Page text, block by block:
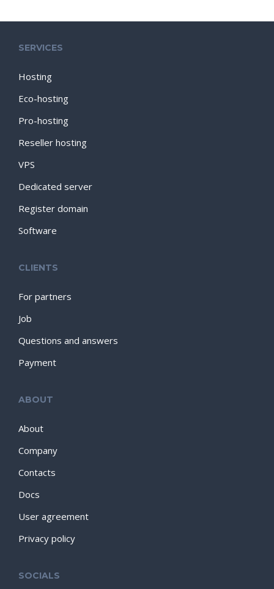
SERVICES
Hosting
Eco-hosting
Pro-hosting
Reseller hosting
VPS
Dedicated server
Register domain
Software
CLIENTS
For partners
Job
Questions and answers
Payment
ABOUT
About
Company
Contacts
Docs
User agreement
Privacy policy
SOCIALS